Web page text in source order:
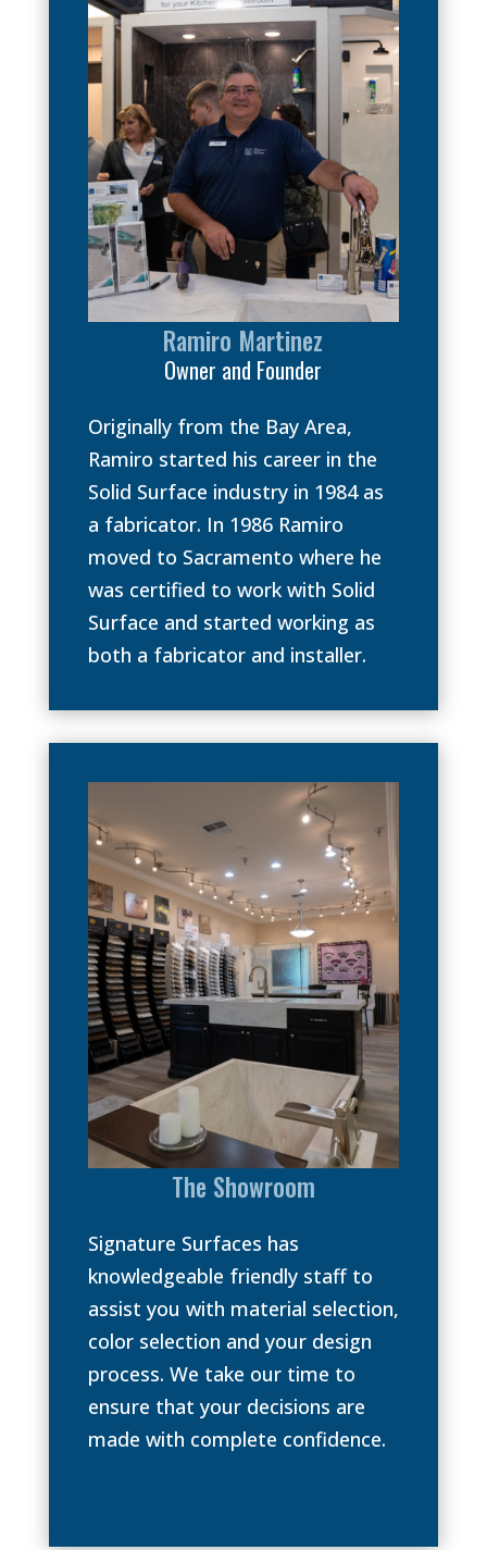
Ramiro Martinez
Owner and Founder
Originally from the Bay Area,
Ramiro started his career in the
Solid Surface industry in 1984 as
a fabricator. In 1986 Ramiro
moved to Sacramento where he
was certified to work with Solid
Surface and started working as
both a fabricator and installer.
The Showroom
Signature Surfaces has
knowledgeable friendly staff to
assist you with material selection,
color selection and your design
process. We take our time to
ensure that your decisions are
made with complete confidence.